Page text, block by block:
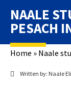
NAALE
PESACH
Home » Naale
Written by: Naale